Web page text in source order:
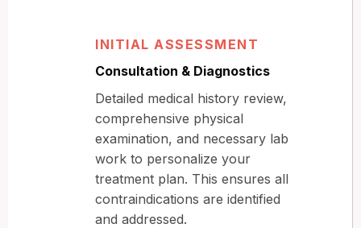
INITIAL ASSESSMENT
Consultation & Diagnostics
Detailed medical history review,
comprehensive physical
examination, and necessary lab
work to personalize your
treatment plan. This ensures all
contraindications are identified
and addressed.